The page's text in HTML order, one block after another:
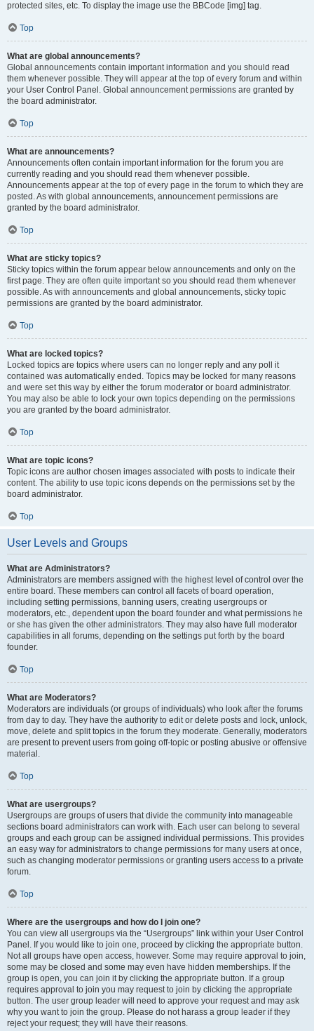
protected sites, etc. To display the image use the BBCode [img] tag.
Top
What are global announcements?
Global announcements contain important information and you should read
them whenever possible. They will appear at the top of every forum and within
your User Control Panel. Global announcement permissions are granted by
the board administrator.
Top
What are announcements?
Announcements often contain important information for the forum you are
currently reading and you should read them whenever possible.
Announcements appear at the top of every page in the forum to which they are
posted. As with global announcements, announcement permissions are
granted by the board administrator.
Top
What are sticky topics?
Sticky topics within the forum appear below announcements and only on the
first page. They are often quite important so you should read them whenever
possible. As with announcements and global announcements, sticky topic
permissions are granted by the board administrator.
Top
What are locked topics?
Locked topics are topics where users can no longer reply and any poll it
contained was automatically ended. Topics may be locked for many reasons
and were set this way by either the forum moderator or board administrator.
You may also be able to lock your own topics depending on the permissions
you are granted by the board administrator.
Top
What are topic icons?
Topic icons are author chosen images associated with posts to indicate their
content. The ability to use topic icons depends on the permissions set by the
board administrator.
Top
User Levels and Groups
What are Administrators?
Administrators are members assigned with the highest level of control over the
entire board. These members can control all facets of board operation,
including setting permissions, banning users, creating usergroups or
moderators, etc., dependent upon the board founder and what permissions he
or she has given the other administrators. They may also have full moderator
capabilities in all forums, depending on the settings put forth by the board
founder.
Top
What are Moderators?
Moderators are individuals (or groups of individuals) who look after the forums
from day to day. They have the authority to edit or delete posts and lock, unlock,
move, delete and split topics in the forum they moderate. Generally, moderators
are present to prevent users from going off-topic or posting abusive or offensive
material.
Top
What are usergroups?
Usergroups are groups of users that divide the community into manageable
sections board administrators can work with. Each user can belong to several
groups and each group can be assigned individual permissions. This provides
an easy way for administrators to change permissions for many users at once,
such as changing moderator permissions or granting users access to a private
forum.
Top
Where are the usergroups and how do I join one?
You can view all usergroups via the “Usergroups” link within your User Control
Panel. If you would like to join one, proceed by clicking the appropriate button.
Not all groups have open access, however. Some may require approval to join,
some may be closed and some may even have hidden memberships. If the
group is open, you can join it by clicking the appropriate button. If a group
requires approval to join you may request to join by clicking the appropriate
button. The user group leader will need to approve your request and may ask
why you want to join the group. Please do not harass a group leader if they
reject your request; they will have their reasons.